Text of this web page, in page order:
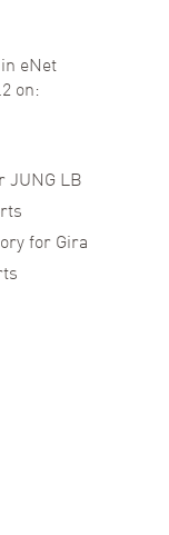
eNet
on:
JUNG LB
for Gira